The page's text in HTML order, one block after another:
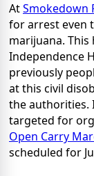
AtSmokedown
for arrest even
marijuana. This
Independence
previously
at this civil
the authorities.
targeted for
Open Carry
scheduled for